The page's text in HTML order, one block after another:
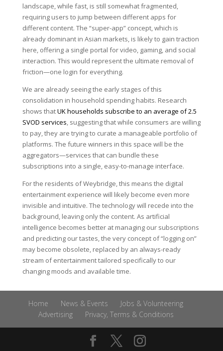
landscape, while fast, is still somewhat fragmented,
requiring users to jump between different apps for
different content. The “super-app” concept, which is
already dominant in Asian markets, is likely to gain traction
here, offering a single portal for video, gaming, and social
interaction. This would represent the ultimate removal of
friction—one login for everything.
We are already seeing the early stages of this
consolidation in household spending habits. Research
shows thatUK households subscribe to an average of 2.5
SVOD services, suggesting that while consumers are willing
to pay, they are trying to curate a manageable portfolio of
platforms. The future winners in this space will be the
aggregators—services that can bundle these
subscriptions into a single, easy-to-manage interface.
For the residents of Weybridge, this means the digital
entertainment experience will likely become even more
invisible and intuitive. The technology will recede into the
background, leaving only the content. As artificial
intelligence becomes better at managing our subscriptions
and predicting our tastes, the very concept of “logging on”
may become obsolete, replaced by an always-ready
stream of entertainment tailored specifically to our
changing moods and available time.
Home News & Events
Jobs & Volunteering
Advertising
Privacy, Terms & Conditions